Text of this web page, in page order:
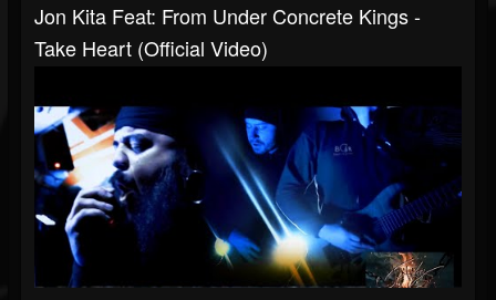
Jon Kita Feat: From Under Concrete Kings -
Take Heart (Official Video)